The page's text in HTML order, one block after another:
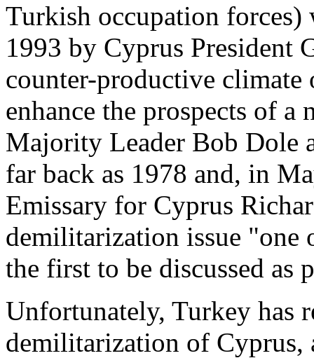
Turkish occupation
1993 by Cyprus President
counter-productive climate
enhance the prospects of a
Majority Leader Bob Dole
far back as 1978 and, in
Emissary for Cyprus
demilitarization issue "one
the first to be discussed as
Unfortunately, Turkey has
demilitarization of Cyprus,